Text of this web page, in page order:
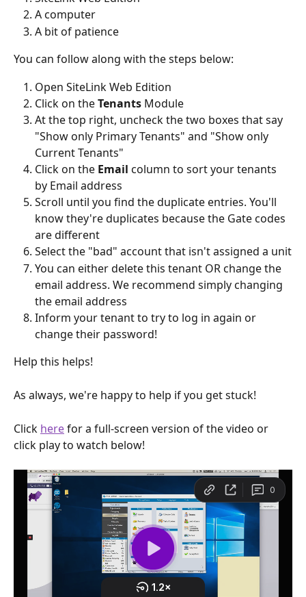
A computer
A bit of patience
You can follow along with the steps below:
Open SiteLink Web Edition
Click on the Tenants Module
At the top right, uncheck the two boxes that say
"Show only Primary Tenants" and "Show only
Current Tenants"
Click on the Email column to sort your tenants
by Email address
Scroll until you find the duplicate entries. You'll
know they're duplicates because the Gate codes
are different
Select the "bad" account that isn't assigned a unit
You can either delete this tenant OR change the
email address. We recommend simply changing
the email address
Inform your tenant to try to log in again or
change their password!
Help this helps!
As always, we're happy to help if you get stuck!
Click here for a full-screen version of the video or
click play to watch below!